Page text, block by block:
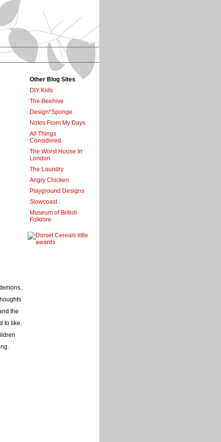
the
to like.
Other Blog Sites
DIY Kids
The Beehive
Design*Sponge
Notes From My Days
All Things
Considered
The Worst House In
London
The Laundry
Angry Chicken
Playground Designs
Slowcoast
Museum of British
Folklore